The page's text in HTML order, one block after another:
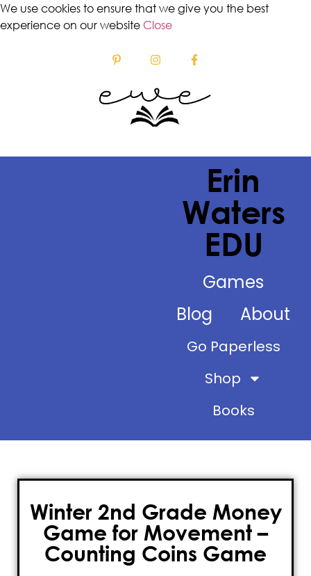
We use cookies to ensure that we give you the best
experience on our website Close
Erin
Waters
EDU
Games
Blog
About
Go Paperless
Shop
Books
Winter 2nd Grade Money
Game for Movement –
Counting Coins Game